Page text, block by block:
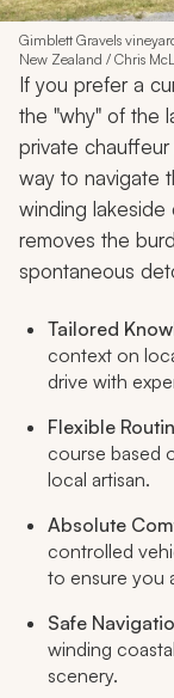
Gimblett Gravels
New Zealand / Chris
If you prefer a
the "why" of the
private chauffeur
way to navigate
winding lakeside
removes the
spontaneous
Tailored
context on
drive with
Flexible
course based
local artisan.
Absolute
controlled
to ensure you
Safe
winding
scenery.